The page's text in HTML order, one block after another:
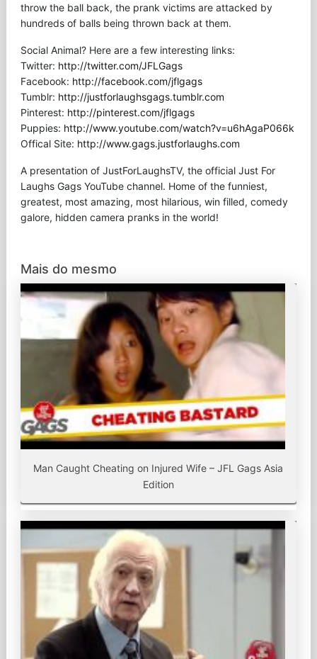
throw the ball back, the prank victims are attacked by
hundreds of balls being thrown back at them.
Social Animal? Here are a few interesting links:
Twitter: http://twitter.com/JFLGags
Facebook: http://facebook.com/jflgags
Tumblr: http://justforlaughsgags.tumblr.com
Pinterest: http://pinterest.com/jflgags
Puppies: http://www.youtube.com/watch?v=u6hAgaP066k
Offical Site: http://www.gags.justforlaughs.com
A presentation of JustForLaughsTV, the official Just For
Laughs Gags YouTube channel. Home of the funniest,
greatest, most amazing, most hilarious, win filled, comedy
galore, hidden camera pranks in the world!
Mais do mesmo
Man Caught Cheating on Injured Wife – JFL Gags Asia
Edition